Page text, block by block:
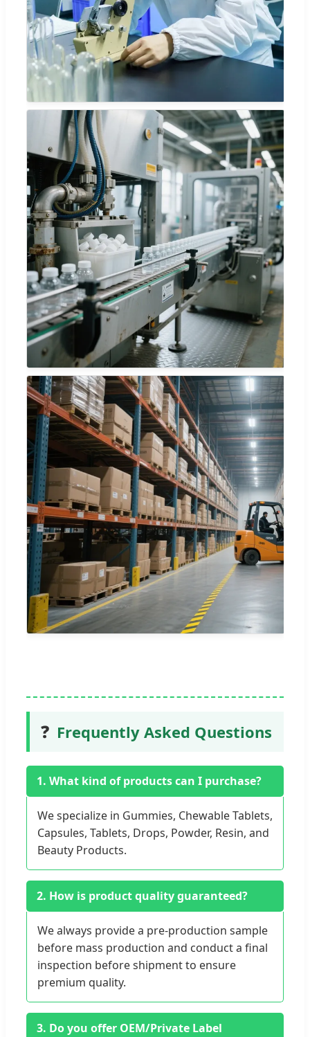
❓ Frequently Asked Questions
1. What kind of products can I purchase?
We specialize in Gummies, Chewable Tablets,
Capsules, Tablets, Drops, Powder, Resin, and
Beauty Products.
2. How is product quality guaranteed?
We always provide a pre-production sample
before mass production and conduct a final
inspection before shipment to ensure
premium quality.
3. Do you offer OEM/Private Label